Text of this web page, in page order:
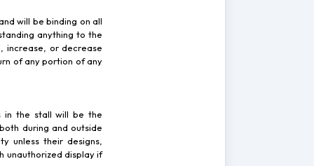
will be binding on all
anything to the
increase, or decrease
of any portion of any
in the stall will be the
during and outside
unless their designs,
unauthorized display if